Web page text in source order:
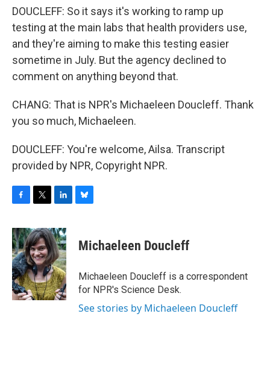
DOUCLEFF: So it says it's working to ramp up
testing at the main labs that health providers use,
and they're aiming to make this testing easier
sometime in July. But the agency declined to
comment on anything beyond that.
CHANG: That is NPR's Michaeleen Doucleff. Thank
you so much, Michaeleen.
DOUCLEFF: You're welcome, Ailsa. Transcript
provided by NPR, Copyright NPR.
c
e
b
o
o
k
i
t
t
e
r
n
k
e
d
I
n
e
s
y
Michaeleen Doucleff
Michaeleen Doucleff is a correspondent
for NPR's Science Desk.
See stories by Michaeleen Doucleff